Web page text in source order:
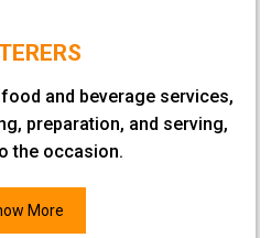
and beverage services,
preparation, and serving,
the occasion.
More